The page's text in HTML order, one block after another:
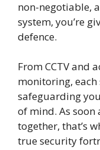
non-negotiable,
system, you’re
defence.
From CCTV and
monitoring,
safeguarding
of mind. As soon
together, that’s
true security